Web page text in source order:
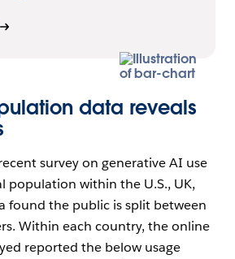
data reveals
survey on generative AI use
population within the U.S., UK,
found the public is split between
Within each country, the online
reported the below usage